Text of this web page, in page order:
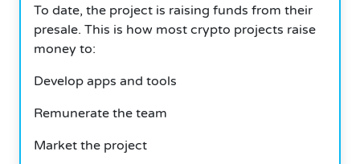
To date, the project is raising funds from their
presale. This is how most crypto projects raise
money to:
Develop apps and tools
Remunerate the team
Market the project